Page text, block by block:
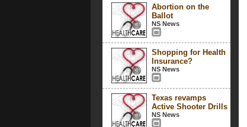
Abortion on the
Ballot
NS News
Shopping for Health
Insurance?
NS News
Texas revamps
Active Shooter Drills
NS News